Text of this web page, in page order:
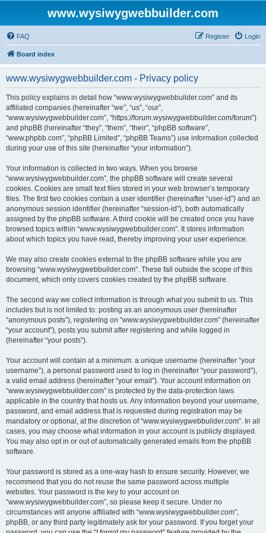
www.wysiwygwebbuilder.com
FAQ Login
Register
Board index
www.wysiwygwebbuilder.com - Privacy policy
This policy explains in detail how “www.wysiwygwebbuilder.com” and its
affiliated companies (hereinafter “we”, “us”, “our”,
“www.wysiwygwebbuilder.com”, “https://forum.wysiwygwebbuilder.com/forum”)
and phpBB (hereinafter “they”, “them”, “their”, “phpBB software”,
“www.phpbb.com”, “phpBB Limited”, “phpBB Teams”) use information collected
during your use of this site (hereinafter “your information”).
Your information is collected in two ways. When you browse
“www.wysiwygwebbuilder.com”, the phpBB software will create several
cookies. Cookies are small text files stored in your web browser’s temporary
files. The first two cookies contain a user identifier (hereinafter “user-id”) and an
anonymous session identifier (hereinafter “session-id”), both automatically
assigned by the phpBB software. A third cookie will be created once you have
browsed topics within “www.wysiwygwebbuilder.com”. It stores information
about which topics you have read, thereby improving your user experience.
We may also create cookies external to the phpBB software while you are
browsing “www.wysiwygwebbuilder.com”. These fall outside the scope of this
document, which only covers cookies created by the phpBB software.
The second way we collect information is through what you submit to us. This
includes but is not limited to: posting as an anonymous user (hereinafter
“anonymous posts”), registering on “www.wysiwygwebbuilder.com” (hereinafter
“your account”), posts you submit after registering and while logged in
(hereinafter “your posts”).
Your account will contain at a minimum: a unique username (hereinafter “your
username”), a personal password used to log in (hereinafter “your password”),
a valid email address (hereinafter “your email”). Your account information on
“www.wysiwygwebbuilder.com” is protected by the data-protection laws
applicable in the country that hosts us. Any information beyond your username,
password, and email address that is requested during registration may be
mandatory or optional, at the discretion of “www.wysiwygwebbuilder.com”. In all
cases, you may choose what information in your account is publicly displayed.
You may also opt in or out of automatically generated emails from the phpBB
software.
Your password is stored as a one-way hash to ensure security. However, we
recommend that you do not reuse the same password across multiple
websites. Your password is the key to your account on
“www.wysiwygwebbuilder.com”, so please keep it secure. Under no
circumstances will anyone affiliated with “www.wysiwygwebbuilder.com”,
phpBB, or any third party legitimately ask for your password. If you forget your